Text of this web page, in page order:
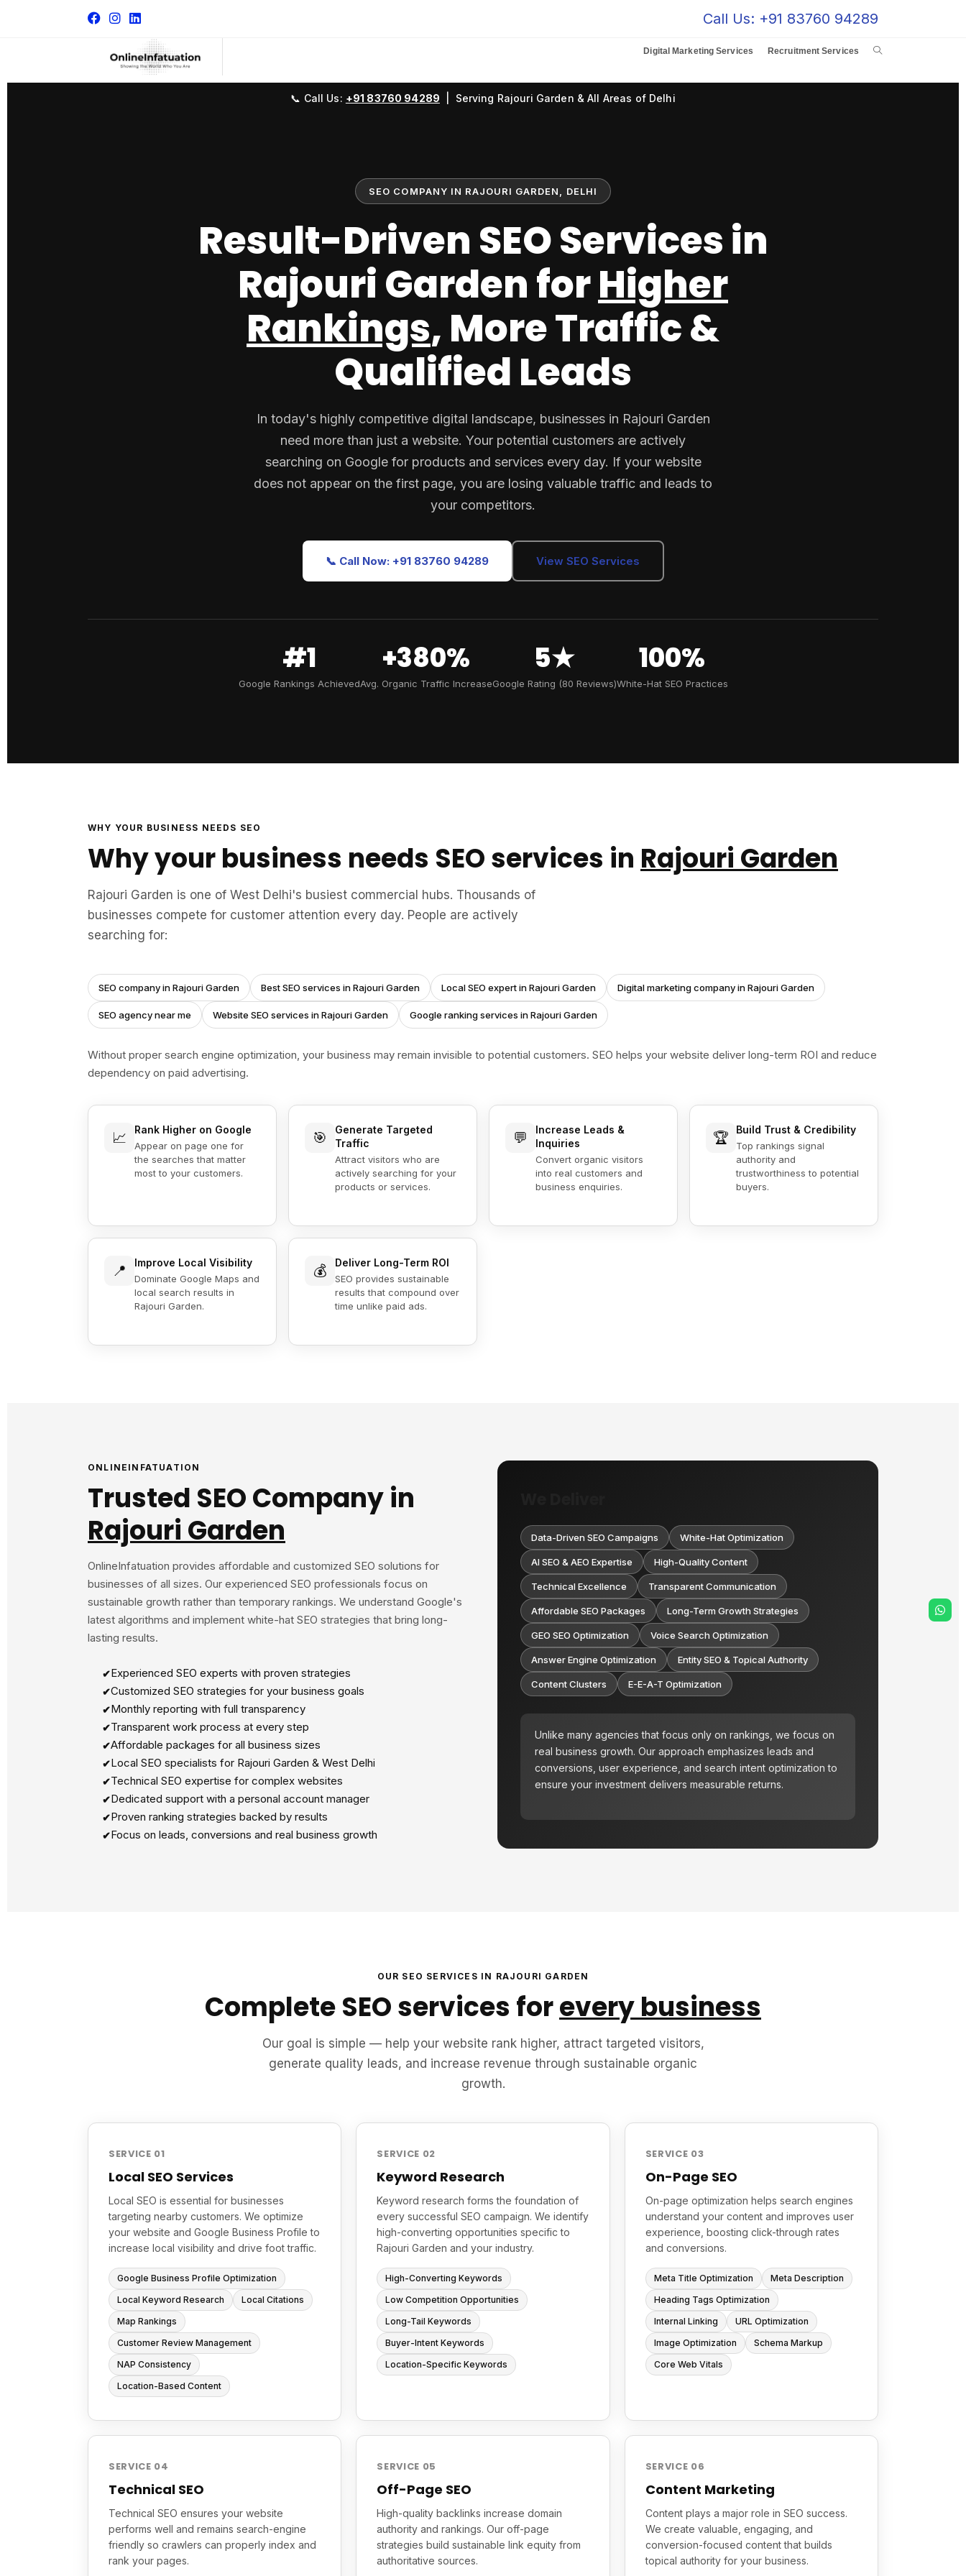
Call Us: +91 83760 94289
Digital Marketing Services Recruitment Services
📞 Call Us: +91 83760 94289 | Serving Rajouri Garden & All Areas of Delhi
SEO COMPANY IN RAJOURI GARDEN, DELHI
Result-Driven SEO Services in
Rajouri Garden forHigher
Rankings, More Traffic &
Qualified Leads
In today's highly competitive digital landscape, businesses in Rajouri Garden
need more than just a website. Your potential customers are actively
searching on Google for products and services every day. If your website
does not appear on the first page, you are losing valuable traffic and leads to
your competitors.
📞 Call Now: +91 83760 94289 View SEO Services
#1
Google Rankings Achieved
+380%
Avg. Organic Traffic Increase
5★
Google Rating (80 Reviews)
100%
White-Hat SEO Practices
WHY YOUR BUSINESS NEEDS SEO
Why your business needs SEO services in Rajouri Garden
Rajouri Garden is one of West Delhi's busiest commercial hubs. Thousands of
businesses compete for customer attention every day. People are actively
searching for:
SEO company in Rajouri Garden Best SEO services in Rajouri Garden Local SEO expert in Rajouri Garden Digital marketing company in Rajouri Garden
SEO agency near me Website SEO services in Rajouri Garden Google ranking services in Rajouri Garden
Without proper search engine optimization, your business may remain invisible to potential customers. SEO helps your website deliver long-term ROI and reduce
dependency on paid advertising.
📈 Rank Higher on Google
Appear on page one for
the searches that matter
most to your customers.
🎯
Generate Targeted
Traffic
Attract visitors who are
actively searching for your
products or services.
💬
Increase Leads &
Inquiries
Convert organic visitors
into real customers and
business enquiries.
🏆 Build Trust & Credibility
Top rankings signal
authority and
trustworthiness to potential
buyers.
📍 Improve Local Visibility
Dominate Google Maps and
local search results in
Rajouri Garden.
💰 Deliver Long-Term ROI
SEO provides sustainable
results that compound over
time unlike paid ads.
ONLINEINFATUATION
Trusted SEO Company in
Rajouri Garden
OnlineInfatuation provides affordable and customized SEO solutions for
businesses of all sizes. Our experienced SEO professionals focus on
sustainable growth rather than temporary rankings. We understand Google's
latest algorithms and implement white-hat SEO strategies that bring long-
lasting results.
Experienced SEO experts with proven strategies
Customized SEO strategies for your business goals
Monthly reporting with full transparency
Transparent work process at every step
Affordable packages for all business sizes
Local SEO specialists for Rajouri Garden & West Delhi
Technical SEO expertise for complex websites
Dedicated support with a personal account manager
Proven ranking strategies backed by results
Focus on leads, conversions and real business growth
Data-Driven SEO Campaigns White-Hat Optimization
AI SEO & AEO Expertise High-Quality Content
Technical Excellence Transparent Communication
Affordable SEO Packages Long-Term Growth Strategies
GEO SEO Optimization Voice Search Optimization
Answer Engine Optimization Entity SEO & Topical Authority
Content Clusters E-E-A-T Optimization
Unlike many agencies that focus only on rankings, we focus on
real business growth. Our approach emphasizes leads and
conversions, user experience, and search intent optimization to
ensure your investment delivers measurable returns.
OUR SEO SERVICES IN RAJOURI GARDEN
Complete SEO services forevery business
Our goal is simple — help your website rank higher, attract targeted visitors,
generate quality leads, and increase revenue through sustainable organic
growth.
SERVICE 01
Local SEO Services
Local SEO is essential for businesses
targeting nearby customers. We optimize
your website and Google Business Profile to
increase local visibility and drive foot traffic.
Google Business Profile Optimization
Local Keyword Research
Local Citations
Map Rankings
Customer Review Management
NAP Consistency
Location-Based Content
SERVICE 02
Keyword Research
Keyword research forms the foundation of
every successful SEO campaign. We identify
high-converting opportunities specific to
Rajouri Garden and your industry.
High-Converting Keywords
Low Competition Opportunities
Long-Tail Keywords
Buyer-Intent Keywords
Location-Specific Keywords
SERVICE 03
On-Page SEO
On-page optimization helps search engines
understand your content and improves user
experience, boosting click-through rates
and conversions.
Meta Title Optimization
Meta Description
Heading Tags Optimization
Internal Linking
URL Optimization
Image Optimization
Schema Markup
Core Web Vitals
SERVICE 04
Technical SEO
Technical SEO ensures your website
performs well and remains search-engine
friendly so crawlers can properly index and
rank your pages.
SERVICE 05
Off-Page SEO
High-quality backlinks increase domain
authority and rankings. Our off-page
strategies build sustainable link equity from
authoritative sources.
SERVICE 06
Content Marketing
Content plays a major role in SEO success.
We create valuable, engaging, and
conversion-focused content that builds
topical authority for your business.